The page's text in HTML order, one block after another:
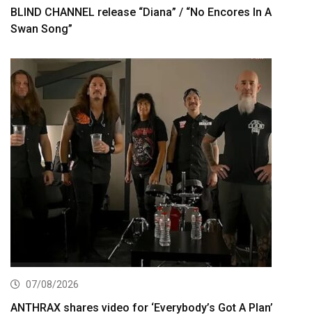
BLIND CHANNEL release “Diana” / “No Encores In A
Swan Song”
07/08/2026
ANTHRAX shares video for ‘Everybody’s Got A Plan’